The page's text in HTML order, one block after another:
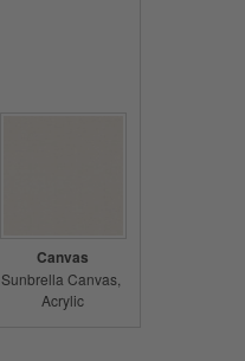
Canvas
Sunbrella Canvas
Acrylic